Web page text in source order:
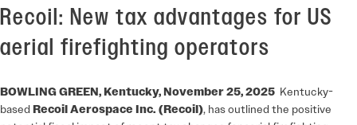
Recoil: New tax advantages for US
aerial firefighting operators
BOWLING GREEN, Kentucky, November 25, 2025 Kentucky-
basedRecoil Aerospace Inc. (Recoil), has outlined the positive